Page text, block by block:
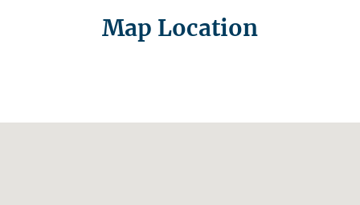
Map Location